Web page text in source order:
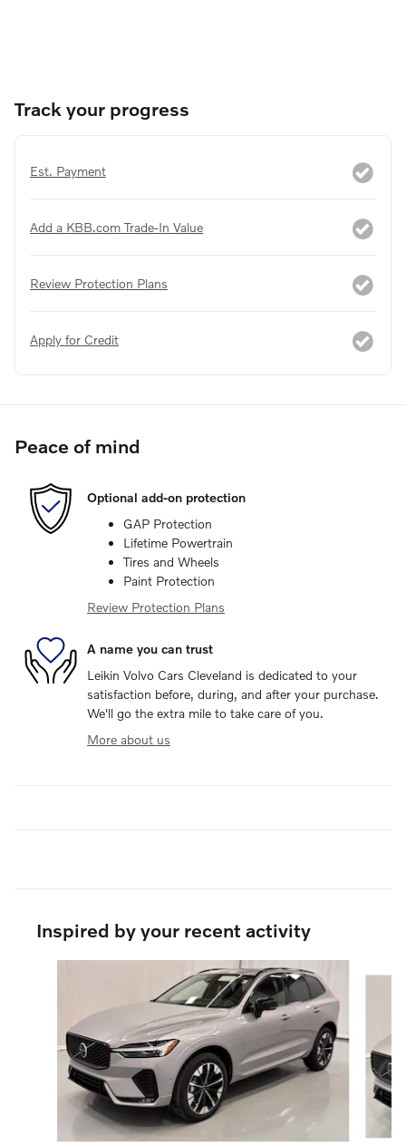
Track your progress
Est. Payment
Add a KBB.com Trade-In Value
Review Protection Plans
Apply for Credit
Peace of mind
Optional add-on protection
GAP Protection
Lifetime Powertrain
Tires and Wheels
Paint Protection
Review Protection Plans
A name you can trust
Leikin Volvo Cars Cleveland is dedicated to your
satisfaction before, during, and after your purchase.
We'll go the extra mile to take care of you.
More about us
Inspired by your recent activity